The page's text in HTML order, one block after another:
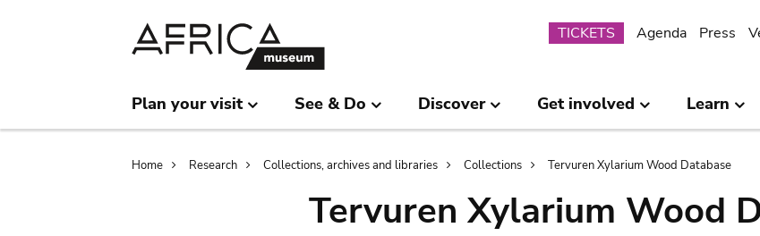
Submenu
TICKETS Agenda Press
Plan your visit See & Do Discover Get involved Learn
Breadcrumb
Home Research Collections, archives and libraries Collections Tervuren Xylarium Wood Database
Tervuren Xylarium Wood